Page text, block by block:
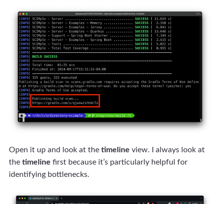
Open it up and look at the timeline view. I always look at
the timeline first because it’s particularly helpful for
identifying bottlenecks.